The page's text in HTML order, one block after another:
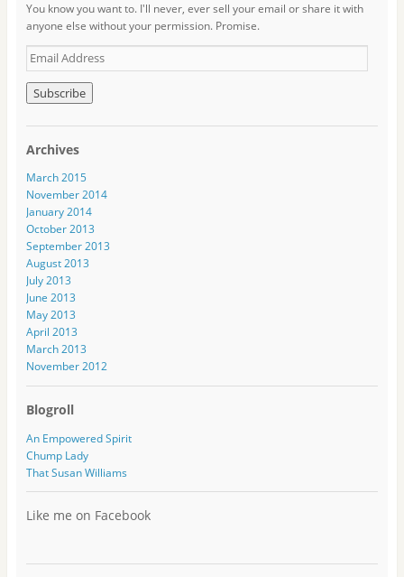
You know you want to. I'll never, ever sell your email or share it with
anyone else without your permission. Promise.
E
m
a
i
l
d
d
r
e
s
s
Archives
March 2015
November 2014
January 2014
October 2013
September 2013
August 2013
July 2013
June 2013
May 2013
April 2013
March 2013
November 2012
Blogroll
An Empowered Spirit
Chump Lady
That Susan Williams
Like me on Facebook